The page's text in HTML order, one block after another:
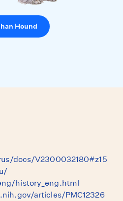
Hound
docs/V2300032180#z15
history_eng.html
articles/PMC12326